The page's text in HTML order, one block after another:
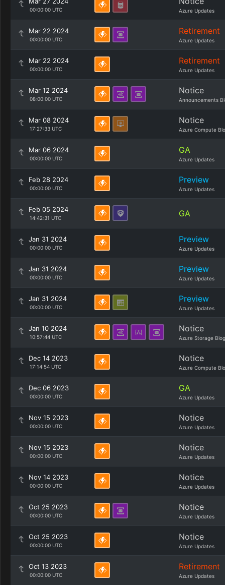
00:00:00 UTC Azure Updates
Mar 22 2024
00:00:00 UTC
Retirement
Azure Updates
Mar 22 2024
00:00:00 UTC
Retirement
Azure Updates
Mar 12 2024
08:00:00 UTC
Notice
Announcements
Mar 08 2024
17:27:33 UTC
Notice
Azure Compute
Mar 06 2024
00:00:00 UTC
GA
Azure Updates
Feb 28 2024
00:00:00 UTC
Preview
Azure Updates
Feb 05 2024
14:42:31 UTC GA
Jan 31 2024
00:00:00 UTC
Preview
Azure Updates
Jan 31 2024
00:00:00 UTC
Preview
Azure Updates
Jan 31 2024
00:00:00 UTC
Preview
Azure Updates
Jan 10 2024
10:57:44 UTC
Notice
Azure Storage Blog
Dec 14 2023
17:14:54 UTC
Notice
Azure Compute
Dec 06 2023
00:00:00 UTC
GA
Azure Updates
Nov 15 2023
00:00:00 UTC
Notice
Azure Updates
Nov 15 2023
00:00:00 UTC
Notice
Azure Updates
Nov 14 2023
00:00:00 UTC
Notice
Azure Updates
Oct 25 2023
00:00:00 UTC
Notice
Azure Updates
Oct 25 2023
00:00:00 UTC
Notice
Azure Updates
Oct 13 2023
00:00:00 UTC
Retirement
Azure Updates